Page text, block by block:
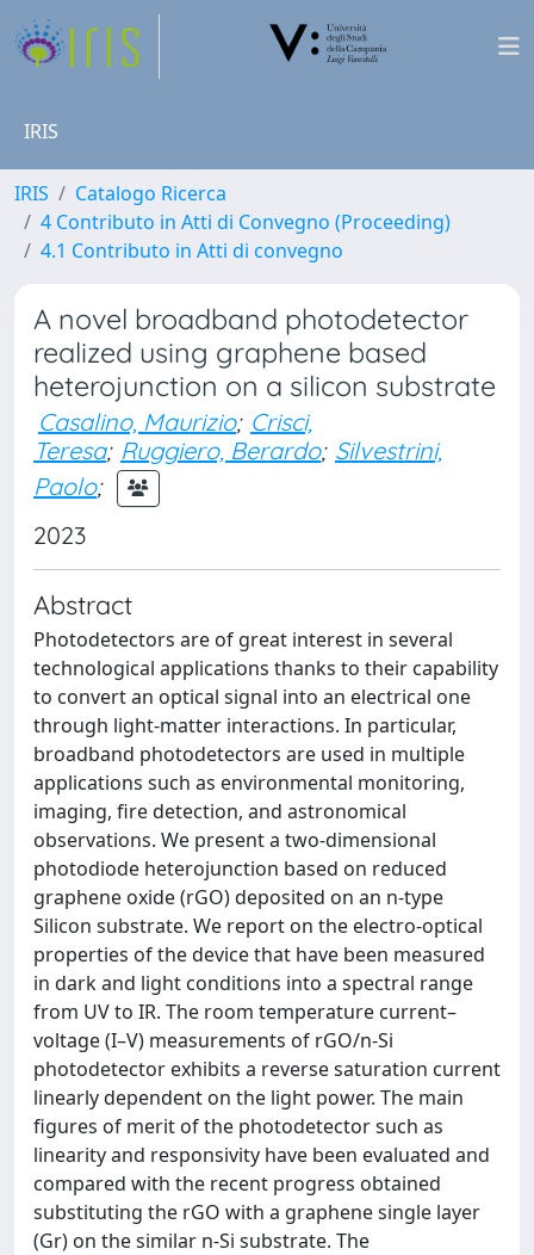
IRIS
IRIS
Catalogo Ricerca
4 Contributo in Atti di Convegno (Proceeding)
4.1 Contributo in Atti di convegno
A novel broadband photodetector
realized using graphene based
heterojunction on a silicon substrate
Casalino, Maurizio; Crisci,
Teresa; Ruggiero, Berardo; Silvestrini,
Paolo;
2023
Abstract
Photodetectors are of great interest in several
technological applications thanks to their capability
to convert an optical signal into an electrical one
through light-matter interactions. In particular,
broadband photodetectors are used in multiple
applications such as environmental monitoring,
imaging, fire detection, and astronomical
observations. We present a two-dimensional
photodiode heterojunction based on reduced
graphene oxide (rGO) deposited on an n-type
Silicon substrate. We report on the electro-optical
properties of the device that have been measured
in dark and light conditions into a spectral range
from UV to IR. The room temperature current–
voltage (I–V) measurements of rGO/n-Si
photodetector exhibits a reverse saturation current
linearly dependent on the light power. The main
figures of merit of the photodetector such as
linearity and responsivity have been evaluated and
compared with the recent progress obtained
substituting the rGO with a graphene single layer
(Gr) on the similar n-Si substrate. The